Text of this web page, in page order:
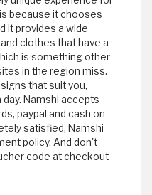
because it chooses
it provides a wide
clothes that have a
is something other
in the region miss.
that suit you,
Namshi accepts
paypal and cash on
satisfied, Namshi
policy. And don't
code at checkout